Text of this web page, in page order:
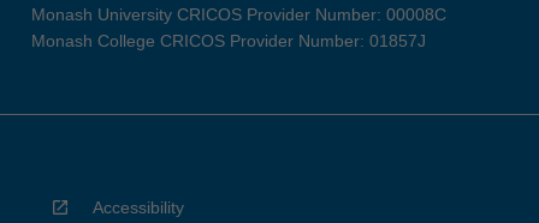
Monash University CRICOS Provider Number: 00008C
Monash College CRICOS Provider Number: 01857J
Accessibility